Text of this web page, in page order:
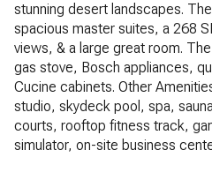
stunning desert landscapes.
spacious master suites, a 268
views, & a large great room.
gas stove, Bosch appliances,
Cucine cabinets. Other
studio, skydeck pool, spa,
courts, rooftop fitness track,
simulator, on-site business